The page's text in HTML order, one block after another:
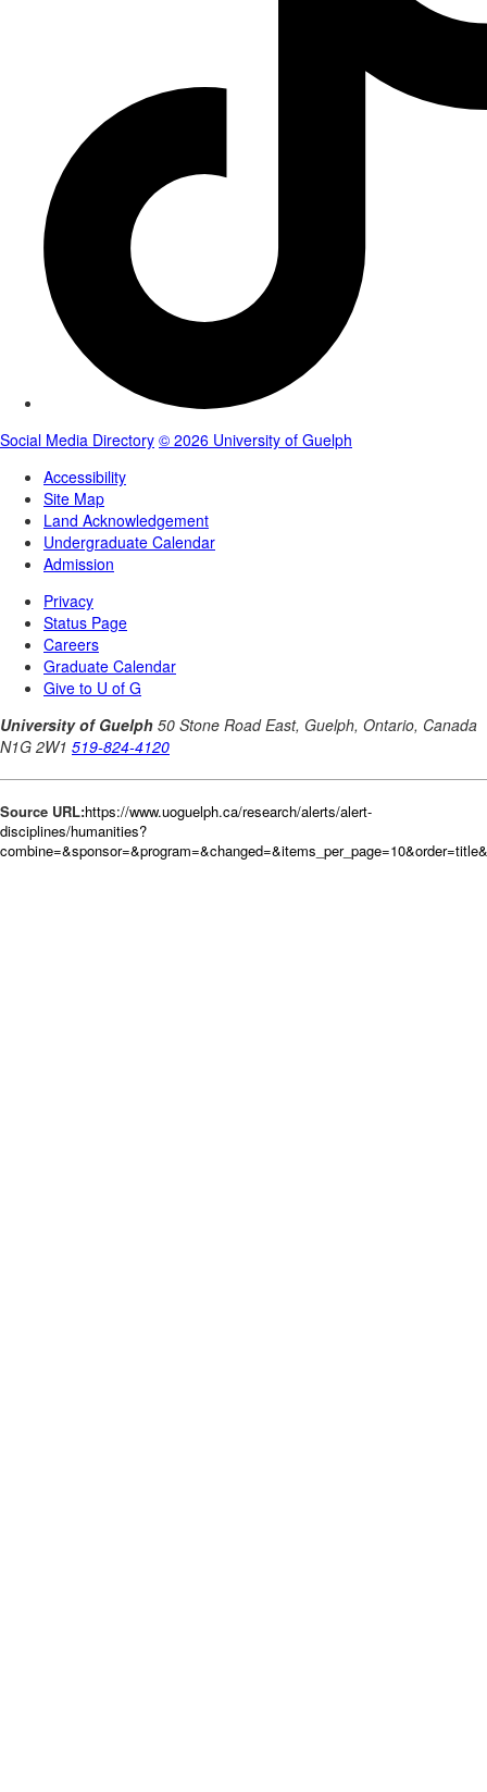
Source URL:https://www.uoguelph.ca/research/alerts/alert-
disciplines/humanities?